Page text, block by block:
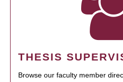
THESIS
Browse our faculty member